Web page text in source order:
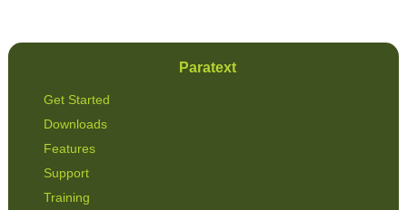
Paratext
Get Started
Downloads
Features
Support
Training